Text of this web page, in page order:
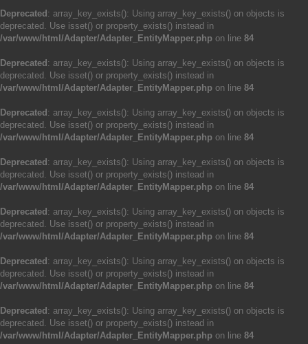
Deprecated : array_key_exists(): Using array_key_exists() on objects is
deprecated. Use isset() or property_exists() instead in
/var/www/html/Adapter/Adapter_EntityMapper.php on line 84
Deprecated : array_key_exists(): Using array_key_exists() on objects is
deprecated. Use isset() or property_exists() instead in
/var/www/html/Adapter/Adapter_EntityMapper.php on line 84
Deprecated : array_key_exists(): Using array_key_exists() on objects is
deprecated. Use isset() or property_exists() instead in
/var/www/html/Adapter/Adapter_EntityMapper.php on line 84
Deprecated : array_key_exists(): Using array_key_exists() on objects is
deprecated. Use isset() or property_exists() instead in
/var/www/html/Adapter/Adapter_EntityMapper.php on line 84
Deprecated : array_key_exists(): Using array_key_exists() on objects is
deprecated. Use isset() or property_exists() instead in
/var/www/html/Adapter/Adapter_EntityMapper.php on line 84
Deprecated : array_key_exists(): Using array_key_exists() on objects is
deprecated. Use isset() or property_exists() instead in
/var/www/html/Adapter/Adapter_EntityMapper.php on line 84
Deprecated : array_key_exists(): Using array_key_exists() on objects is
deprecated. Use isset() or property_exists() instead in
/var/www/html/Adapter/Adapter_EntityMapper.php on line 84